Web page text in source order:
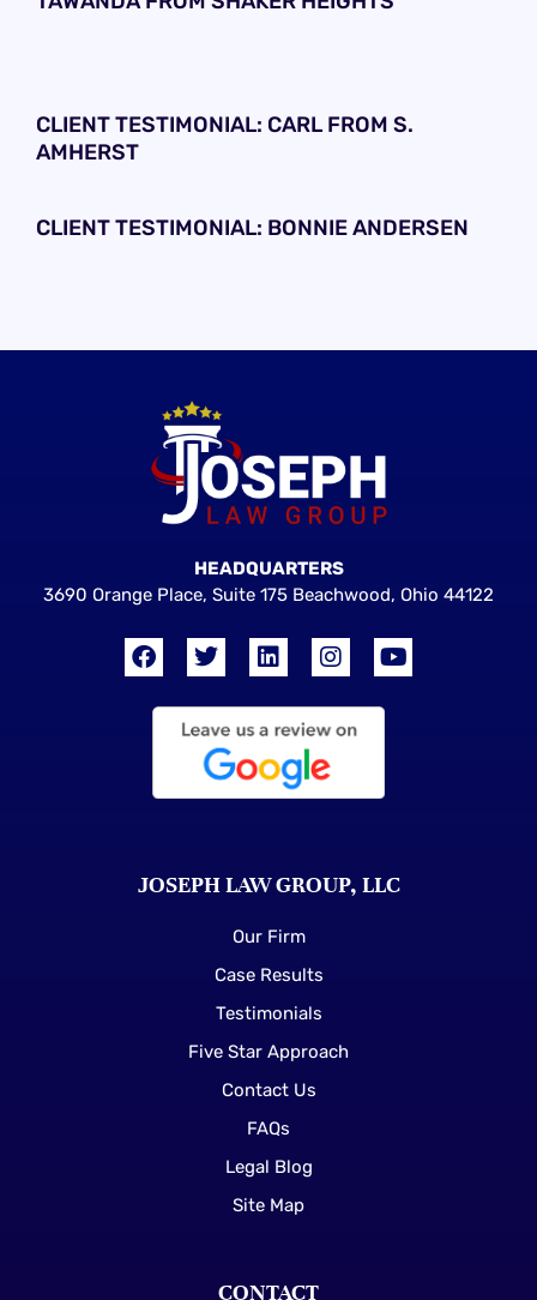
CLIENT TESTIMONIAL: CARL FROM S.
AMHERST
CLIENT TESTIMONIAL: BONNIE ANDERSEN
HEADQUARTERS
3690 Orange Place, Suite 175 Beachwood, Ohio 44122
JOSEPH LAW GROUP, LLC
Our Firm
Case Results
Testimonials
Five Star Approach
Contact Us
FAQs
Legal Blog
Site Map
CONTACT